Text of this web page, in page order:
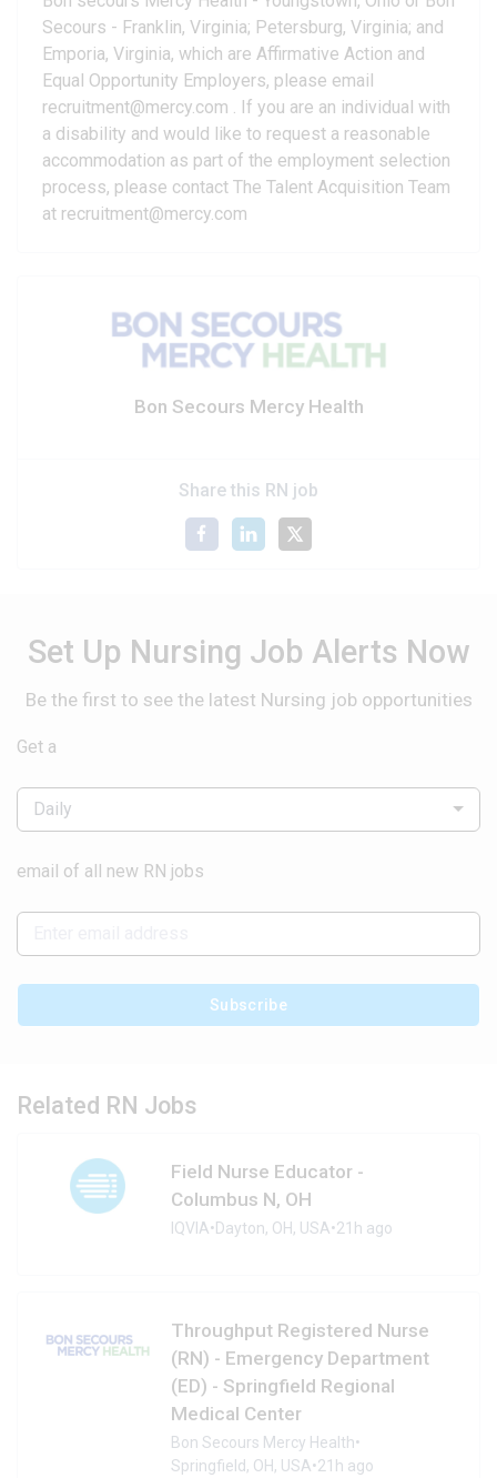
Secours - Franklin, Virginia; Petersburg, Virginia; and
Emporia, Virginia, which are Affirmative Action and
Equal Opportunity Employers, please email
recruitment@mercy.com . If you are an individual with
a disability and would like to request a reasonable
accommodation as part of the employment selection
process, please contact The Talent Acquisition Team
at recruitment@mercy.com
Bon Secours Mercy Health
Share this RN job
Set Up Nursing Job Alerts Now
Be the first to see the latest Nursing job opportunities
Get a
Daily
email of all new RN jobs
Subscribe
Related RN Jobs
Field Nurse Educator -
Columbus N, OH
IQVIA•Dayton, OH, USA•21h ago
Throughput Registered Nurse
(RN) - Emergency Department
(ED) - Springfield Regional
Medical Center
Bon Secours Mercy Health•
Springfield, OH, USA•21h ago